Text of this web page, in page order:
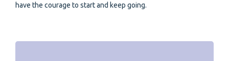
have the courage to start and keep going.